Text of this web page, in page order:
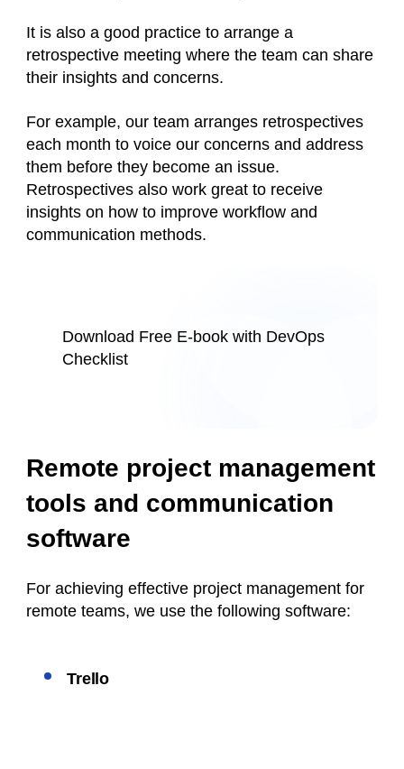
It is also a good practice to arrange a
retrospective meeting where the team can share
their insights and concerns.
For example, our team arranges retrospectives
each month to voice our concerns and address
them before they become an issue.
Retrospectives also work great to receive
insights on how to improve workflow and
communication methods.
Download Free E-book with DevOps
Checklist
Remote project management
tools and communication
software
For achieving effective project management for
remote teams, we use the following software:
Trello